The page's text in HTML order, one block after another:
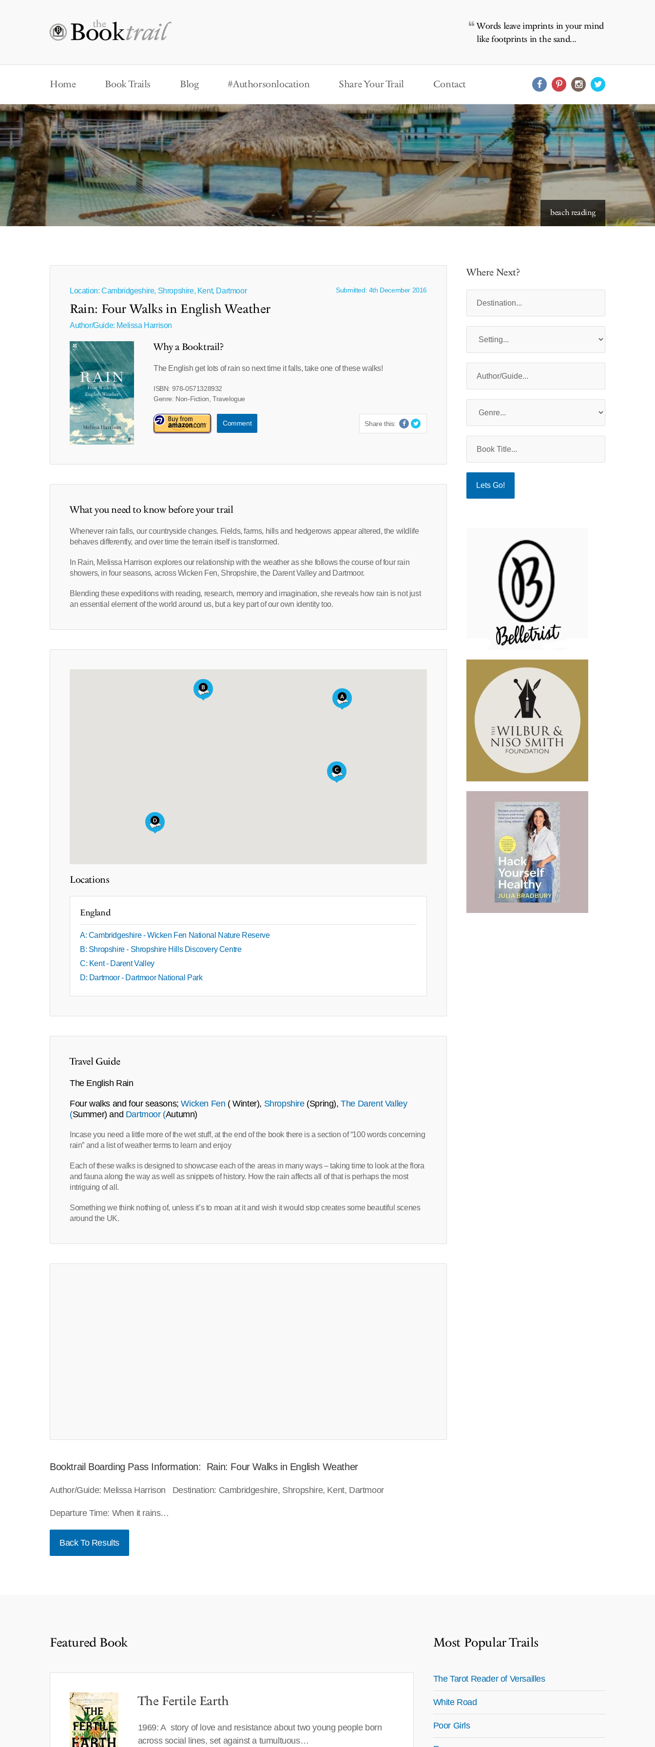
Words leave imprints in your mind
like footprints in the sand...
Home Book Trails Blog #Authorsonlocation Share Your Trail Contact
beach reading
starry skies to read under
Location: Cambridgeshire, Shropshire, Kent, Dartmoor Submitted: 4th December 2016
Rain: Four Walks in English Weather
Author/Guide: Melissa Harrison
Why a Booktrail?
The English get lots of rain so next time it falls, take one of these walks!
ISBN: 978-0571328932
Genre: Non-Fiction, Travelogue
Comment Share this:
What you need to know before your trail
Whenever rain falls, our countryside changes. Fields, farms, hills and hedgerows appear altered, the wildlife
behaves differently, and over time the terrain itself is transformed.
In Rain, Melissa Harrison explores our relationship with the weather as she follows the course of four rain
showers, in four seasons, across Wicken Fen, Shropshire, the Darent Valley and Dartmoor.
Blending these expeditions with reading, research, memory and imagination, she reveals how rain is not just
an essential element of the world around us, but a key part of our own identity too.
Locations
England
A: Cambridgeshire - Wicken Fen National Nature Reserve
B: Shropshire - Shropshire Hills Discovery Centre
C: Kent - Darent Valley
D: Dartmoor - Dartmoor National Park
Travel Guide
The English Rain
Four walks and four seasons;Wicken Fen ( Winter), Shropshire (Spring),The Darent Valley
(Summer) and Dartmoor (Autumn)
Incase you need a little more of the wet stuff, at the end of the book there is a section of “100 words concerning
rain” and a list of weather terms to learn and enjoy
Each of these walks is designed to showcase each of the areas in many ways – taking time to look at the flora
and fauna along the way as well as snippets of history. How the rain affects all of that is perhaps the most
intriguing of all.
Something we think nothing of, unless it’s to moan at it and wish it would stop creates some beautiful scenes
around the UK.
Booktrail Boarding Pass Information: Rain: Four Walks in English Weather
Author/Guide: Melissa Harrison Destination: Cambridgeshire, Shropshire, Kent, Dartmoor
Departure Time: When it rains…
Back To Results
Where Next?
Featured Book
The Fertile Earth
1969: A story of love and resistance about two young people born
across social lines, set against a tumultuous…
Most Popular Trails
The Tarot Reader of Versailles
White Road
Poor Girls